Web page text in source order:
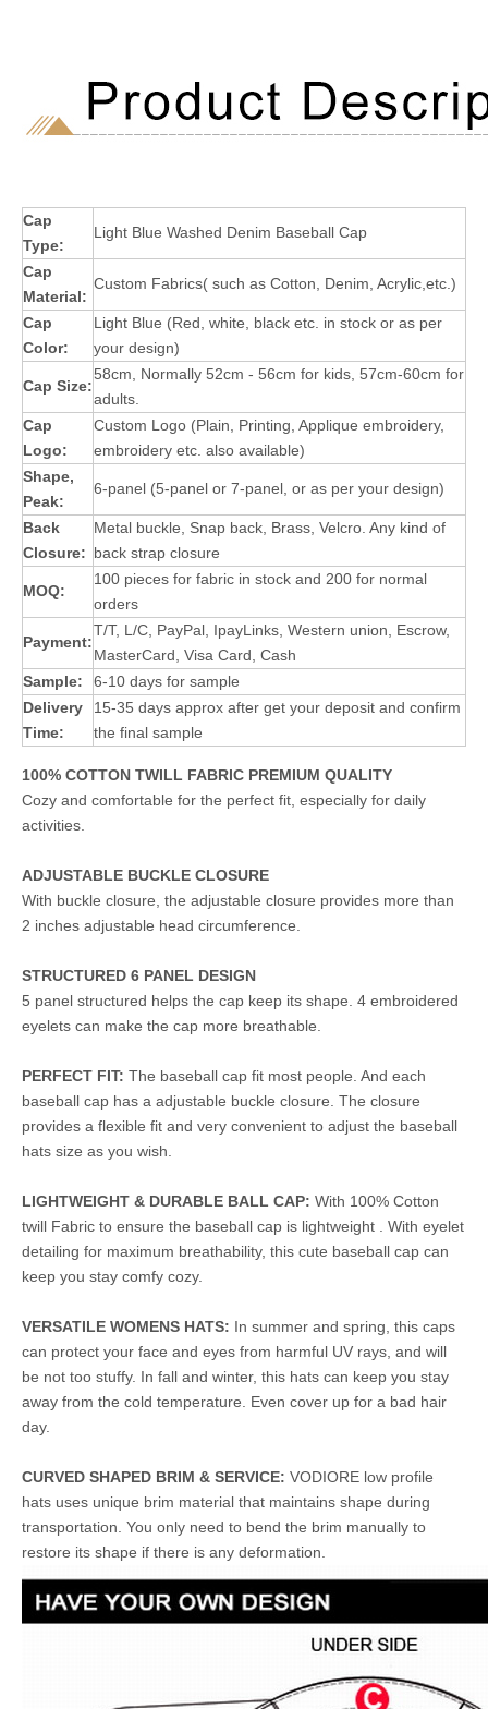
Cap
Type:
Light Blue Washed Denim Baseball Cap
Cap
Material:
Custom Fabrics( such as Cotton, Denim, Acrylic,etc.)
Cap
Color:
Light Blue (Red, white, black etc. in stock or as per
your design)
Cap Size:
58cm, Normally 52cm - 56cm for kids, 57cm-60cm for
adults.
Cap
Logo:
Custom Logo (Plain, Printing, Applique embroidery,
embroidery etc. also available)
Shape,
Peak:
6-panel (5-panel or 7-panel, or as per your design)
Back
Closure:
Metal buckle, Snap back, Brass, Velcro. Any kind of
back strap closure
MOQ:
100 pieces for fabric in stock and 200 for normal
orders
Payment:
T/T, L/C, PayPal, IpayLinks, Western union, Escrow,
MasterCard, Visa Card, Cash
Sample:
6-10 days for sample
Delivery
Time:
15-35 days approx after get your deposit and confirm
the final sample
100% COTTON TWILL FABRIC PREMIUM QUALITY
Cozy and comfortable for the perfect fit, especially for daily
activities.
ADJUSTABLE BUCKLE CLOSURE
With buckle closure, the adjustable closure provides more than
2 inches adjustable head circumference.
STRUCTURED 6 PANEL DESIGN
5 panel structured helps the cap keep its shape. 4 embroidered
eyelets can make the cap more breathable.
PERFECT FIT: The baseball cap fit most people. And each
baseball cap has a adjustable buckle closure. The closure
provides a flexible fit and very convenient to adjust the baseball
hats size as you wish.
LIGHTWEIGHT & DURABLE BALL CAP: With 100% Cotton
twill Fabric to ensure the baseball cap is lightweight . With eyelet
detailing for maximum breathability, this cute baseball cap can
keep you stay comfy cozy.
VERSATILE WOMENS HATS: In summer and spring, this caps
can protect your face and eyes from harmful UV rays, and will
be not too stuffy. In fall and winter, this hats can keep you stay
away from the cold temperature. Even cover up for a bad hair
day.
CURVED SHAPED BRIM & SERVICE: VODIORE low profile
hats uses unique brim material that maintains shape during
transportation. You only need to bend the brim manually to
restore its shape if there is any deformation.